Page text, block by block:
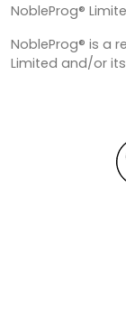
NobleProg®
NobleProg® is a
Limited and/or